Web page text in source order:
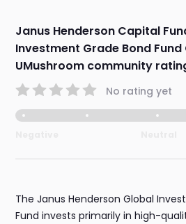
Janus Henderson Capital
Investment Grade Bond Fund
UMushroom community
No rating yet
The Janus Henderson Global
Fund invests primarily in high-